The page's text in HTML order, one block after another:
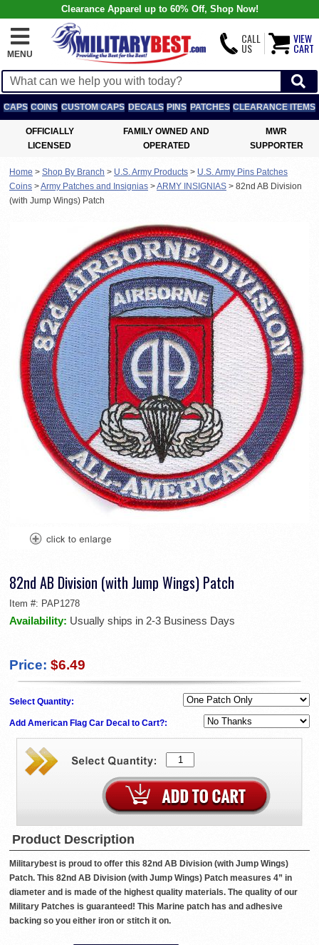
Clearance Apparel up to 60% Off, Shop Now!
MENU
CALL
US
VIEW
CART
CAPS COINS CUSTOM CAPS DECALS PINS PATCHES CLEARANCE ITEMS
OFFICIALLY
LICENSED
FAMILY OWNED AND
OPERATED
MWR
SUPPORTER
Home > Shop By Branch > U.S. Army Products > U.S. Army Pins Patches
Coins >Army Patches and Insignias >ARMY INSIGNIAS > 82nd AB Division
(with Jump Wings) Patch
82nd AB Division (with Jump Wings) Patch
Item #: PAP1278
Availability: Usually ships in 2-3 Business Days
Price: $6.49
Select Quantity:
Add American Flag Car Decal to Cart?:
Product Description
Militarybest is proud to offer this 82nd AB Division (with Jump Wings)
Patch. This 82nd AB Division (with Jump Wings) Patch measures 4” in
diameter and is made of the highest quality materials. The quality of our
Military Patches is guaranteed! This Marine patch has and adhesive
backing so you either iron or stitch it on.